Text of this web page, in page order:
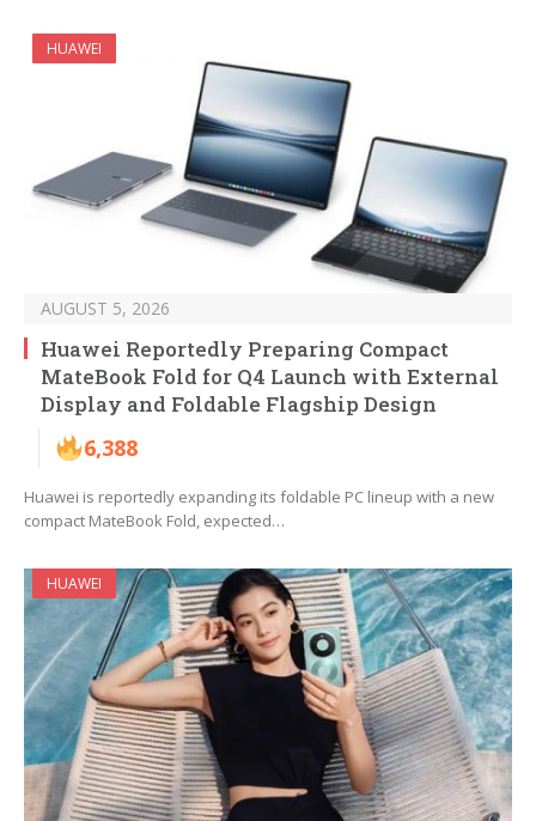
HUAWEI
AUGUST 5, 2026
Huawei Reportedly Preparing Compact
MateBook Fold for Q4 Launch with External
Display and Foldable Flagship Design
6,388
Huawei is reportedly expanding its foldable PC lineup with a new
compact MateBook Fold, expected…
HUAWEI